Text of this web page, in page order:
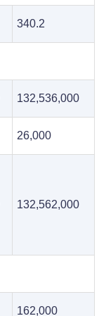
340.2
132,536,000
26,000
132,562,000
162,000